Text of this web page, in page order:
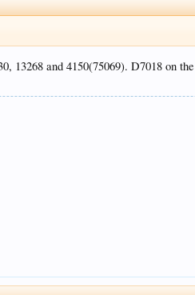
13268 and 4150(75069). D7018 on